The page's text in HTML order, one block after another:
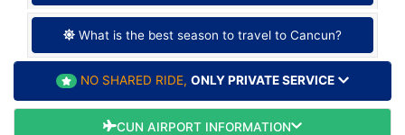
What is the best season to travel to Cancun?
NO SHARED RIDE, ONLY PRIVATE SERVICE
CUN AIRPORT INFORMATION